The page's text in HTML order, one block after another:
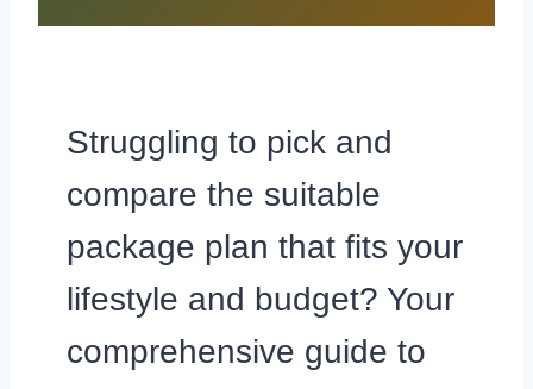
Struggling to pick and
compare the suitable
package plan that fits your
lifestyle and budget? Your
comprehensive guide to